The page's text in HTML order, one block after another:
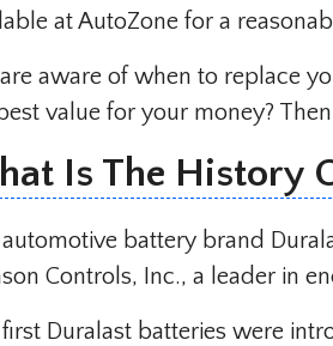
at AutoZone for a
aware of when to replace
value for your money?
Is The History
battery brand
Controls, Inc., a leader in
Duralast batteries were